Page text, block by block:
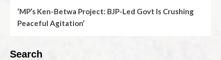
‘MP’s Ken-Betwa Project: BJP-Led Govt Is Crushing
Peaceful Agitation’
Search